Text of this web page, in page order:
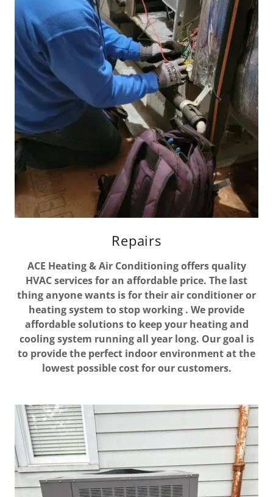
Repairs
ACE Heating & Air Conditioning offers quality
HVAC services for an affordable price. The last
thing anyone wants is for their air conditioner or
heating system to stop working . We provide
affordable solutions to keep your heating and
cooling system running all year long. Our goal is
to provide the perfect indoor environment at the
lowest possible cost for our customers.